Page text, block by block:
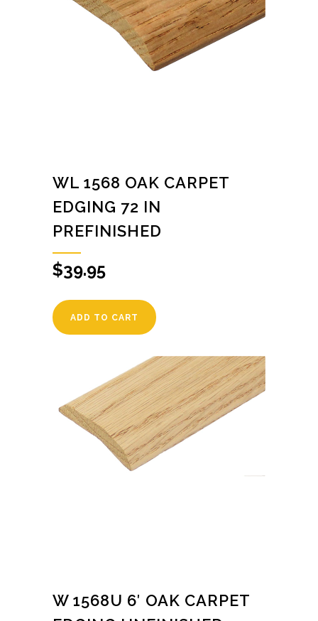
WL 1568 OAK CARPET
EDGING 72 IN
PREFINISHED
$39.95
ADD TO CART
W 1568U 6′ OAK CARPET